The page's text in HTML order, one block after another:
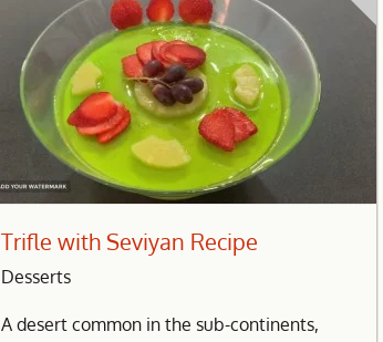
Trifle with Seviyan Recipe
Desserts
A desert common in the sub-continents,